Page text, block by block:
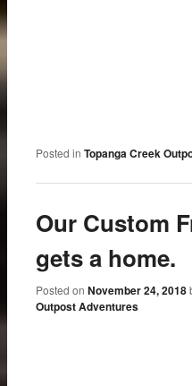
Posted in Topanga Creek
Our Custom
gets a home.
Posted onNovember 24, 2018
Outpost Adventures